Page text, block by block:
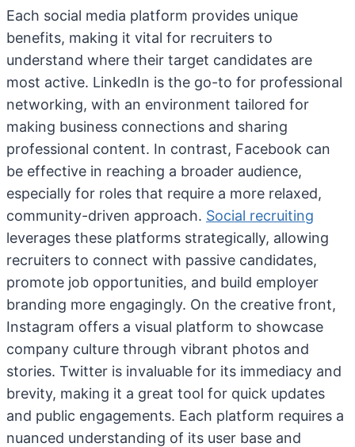
Each social media platform provides unique
benefits, making it vital for recruiters to
understand where their target candidates are
most active. LinkedIn is the go-to for professional
networking, with an environment tailored for
making business connections and sharing
professional content. In contrast, Facebook can
be effective in reaching a broader audience,
especially for roles that require a more relaxed,
community-driven approach. Social recruiting
leverages these platforms strategically, allowing
recruiters to connect with passive candidates,
promote job opportunities, and build employer
branding more engagingly. On the creative front,
Instagram offers a visual platform to showcase
company culture through vibrant photos and
stories. Twitter is invaluable for its immediacy and
brevity, making it a great tool for quick updates
and public engagements. Each platform requires a
nuanced understanding of its user base and